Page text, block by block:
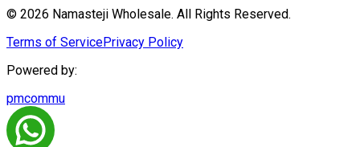
© 2026 Namasteji Wholesale. All Rights Reserved.
Terms of ServicePrivacy Policy
Powered by:
pmcommu